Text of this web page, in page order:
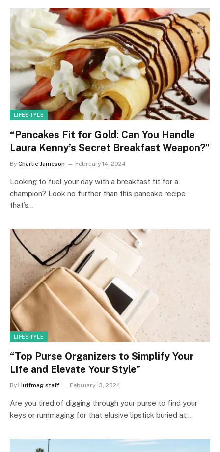
LIFESTYLE
“Pancakes Fit for Gold: Can You Handle
Laura Kenny’s Secret Breakfast Weapon?”
By Charlie Jameson February 14, 2024
Looking to fuel your day with a breakfast fit for a
champion? Look no further than this pancake recipe
that’s…
LIFESTYLE
“Top Purse Organizers to Simplify Your
Life and Elevate Your Style”
By Huffmag staff February 13, 2024
Are you tired of digging through your purse to find your
keys or rummaging for that elusive lipstick buried at…